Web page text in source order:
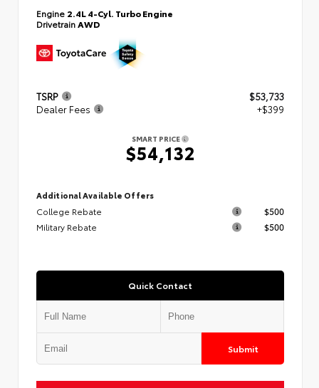
Engine 2.4L 4-Cyl. Turbo Engine
DrivetrainAWD
TSRP
$53,733
Dealer Fees
+$399
SMART PRICE
$54,132
Additional Available Offers
College Rebate
$500
Military Rebate
$500
Quick Contact
Submit